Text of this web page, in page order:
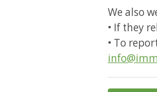
We also
• If they
• To